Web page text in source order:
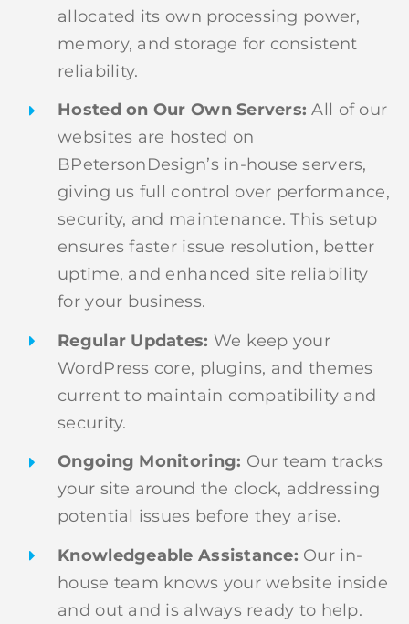
allocated its own processing power,
memory, and storage for consistent
reliability.
Hosted on Our Own Servers: All of our
websites are hosted on
BPetersonDesign’s in-house servers,
giving us full control over performance,
security, and maintenance. This setup
ensures faster issue resolution, better
uptime, and enhanced site reliability
for your business.
Regular Updates: We keep your
WordPress core, plugins, and themes
current to maintain compatibility and
security.
Ongoing Monitoring: Our team tracks
your site around the clock, addressing
potential issues before they arise.
Knowledgeable Assistance: Our in-
house team knows your website inside
and out and is always ready to help.